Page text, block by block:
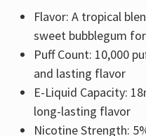
Flavor: A tropical
sweet bubblegum
Puff Count: 10,000
and lasting flavor
E-Liquid Capacity:
long-lasting flavor
Nicotine Strength: